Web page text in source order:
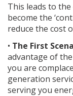
This leads to
become the
reduce the cost
• The First
advantage of
you are
generation
serving you